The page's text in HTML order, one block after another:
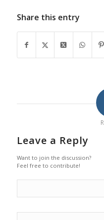
Share this entry
Leave a Reply
Want to join the discussion?
Feel free to contribute!